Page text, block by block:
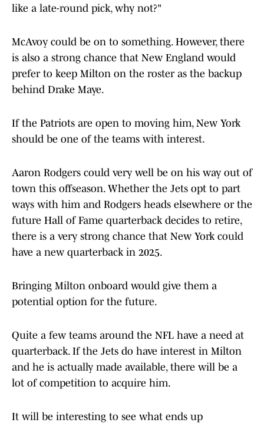
like a late-round pick, why not?"
McAvoy could be on to something. However, there
is also a strong chance that New England would
prefer to keep Milton on the roster as the backup
behind Drake Maye.
If the Patriots are open to moving him, New York
should be one of the teams with interest.
Aaron Rodgers could very well be on his way out of
town this offseason. Whether the Jets opt to part
ways with him and Rodgers heads elsewhere or the
future Hall of Fame quarterback decides to retire,
there is a very strong chance that New York could
have a new quarterback in 2025.
Bringing Milton onboard would give them a
potential option for the future.
Quite a few teams around the NFL have a need at
quarterback. If the Jets do have interest in Milton
and he is actually made available, there will be a
lot of competition to acquire him.
It will be interesting to see what ends up